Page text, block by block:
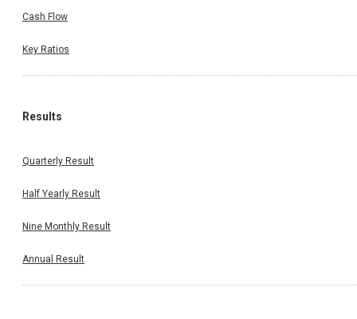
Cash Flow
Key Ratios
Results
Quarterly Result
Half Yearly Result
Nine Monthly Result
Annual Result